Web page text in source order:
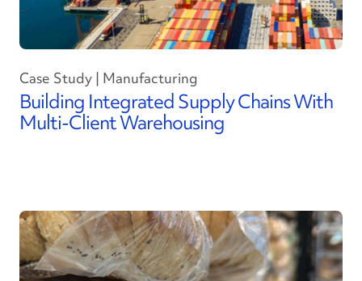
Case Study | Manufacturing
Building Integrated Supply Chains With
Multi-Client Warehousing